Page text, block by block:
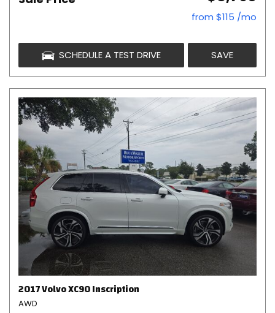
from $115 /mo
SCHEDULE A TEST DRIVE SAVE
2017 Volvo XC90 Inscription
AWD